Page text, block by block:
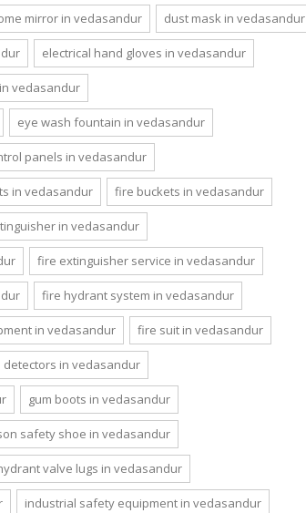
mirror in vedasandur dust mask in vedasandur
electrical hand gloves in vedasandur
vedasandur
eye wash fountain in vedasandur
panels in vedasandur
in vedasandur fire buckets in vedasandur
in vedasandur
fire extinguisher service in vedasandur
fire hydrant system in vedasandur
in vedasandur fire suit in vedasandur
detectors in vedasandur
gum boots in vedasandur
safety shoe in vedasandur
valve lugs in vedasandur
industrial safety equipment in vedasandur